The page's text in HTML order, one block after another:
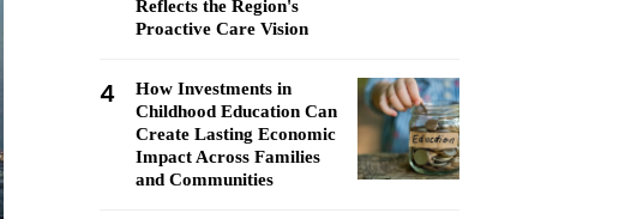
Reflects the Region's
Proactive Care Vision
4
How Investments in
Childhood Education Can
Create Lasting Economic
Impact Across Families
and Communities